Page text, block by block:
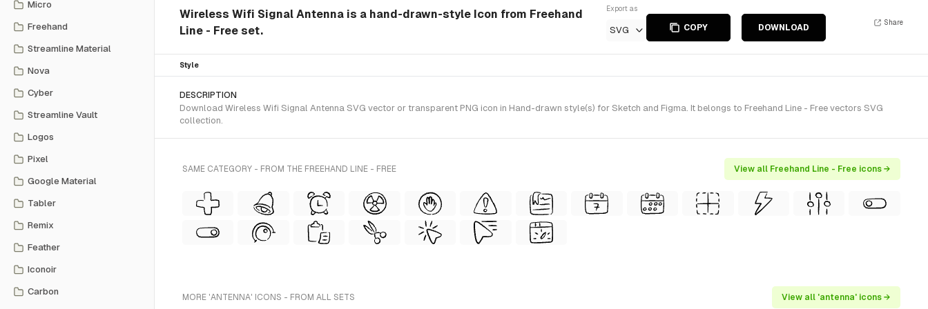
Micro
Freehand
Streamline Material
Nova
Cyber
Streamline Vault
Logos
Pixel
Google Material
Tabler
Remix
Feather
Iconoir
Carbon
Wireless Wifi Signal Antenna is a hand-drawn-style Icon from Freehand
Line - Free set.
Export as
SVG COPY DOWNLOAD
Share
Style
DESCRIPTION
Download Wireless Wifi Signal Antenna SVG vector or transparent PNG icon in Hand-drawn style(s) for Sketch and Figma. It belongs to Freehand Line - Free vectors SVG
collection.
SAME CATEGORY - FROM THE FREEHAND LINE - FREE View all Freehand Line - Free icons →
MORE 'ANTENNA' ICONS - FROM ALL SETS View all 'antenna' icons →